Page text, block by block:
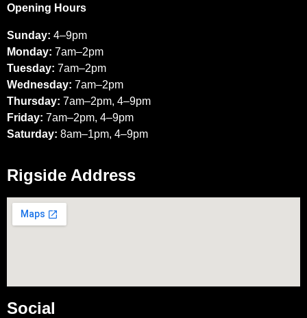
Opening Hours
Sunday: 4–9pm
Monday: 7am–2pm
Tuesday: 7am–2pm
Wednesday: 7am–2pm
Thursday: 7am–2pm, 4–9pm
Friday: 7am–2pm, 4–9pm
Saturday: 8am–1pm, 4–9pm
Rigside Address
Social